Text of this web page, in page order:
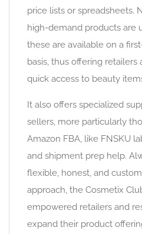
price lists or spreadsheets.
high-demand products are
these are available on a
basis, thus offering
quick access to beauty
It also offers specialized
sellers, more particularly
Amazon FBA, like FNSKU
and shipment prep help.
flexible, honest, and
approach, the Cosmetix
empowered retailers and
expand their product